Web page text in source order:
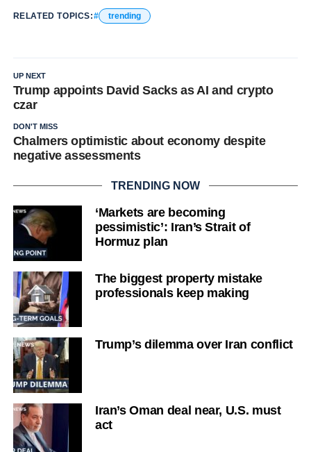
RELATED TOPICS: trending
UP NEXT
Trump appoints David Sacks as AI and crypto
czar
DON'T MISS
Chalmers optimistic about economy despite
negative assessments
TRENDING NOW
‘Markets are becoming
pessimistic’: Iran’s Strait of
Hormuz plan
The biggest property mistake
professionals keep making
Trump’s dilemma over Iran conflict
Iran’s Oman deal near, U.S. must
act